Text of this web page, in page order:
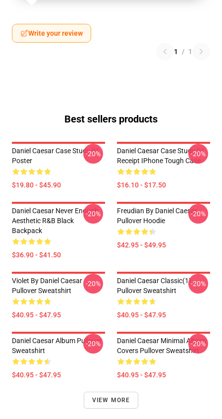
Write your review
1 / 1
Best sellers products
Daniel Caesar Case Study 01
Poster
$19.80 - $45.90
-20%
Daniel Caesar Case Study 01
Receipt IPhone Tough Case
$16.10 - $17.50
-20%
Daniel Caesar Never Enough
Aesthetic R&B Black
Backpack
$36.90 - $41.50
-20%
Freudian By Daniel Caesar
Pullover Hoodie
$42.95 - $49.95
-20%
Violet By Daniel Caesar
Pullover Sweatshirt
$40.95 - $47.95
-20%
Daniel Caesar Classic(1)
Pullover Sweatshirt
$40.95 - $47.95
-20%
Daniel Caesar Album Pullover
Sweatshirt
$40.95 - $47.95
-20%
Daniel Caesar Minimal Album
Covers Pullover Sweatshirt
$40.95 - $47.95
-20%
VIEW MORE